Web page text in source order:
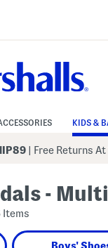
KIDS &
| Free Returns
- Multi
Items